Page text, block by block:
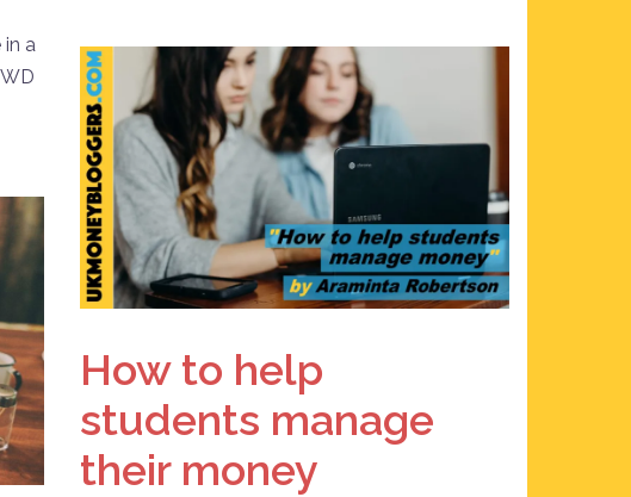
in a
How to help
students manage
their money